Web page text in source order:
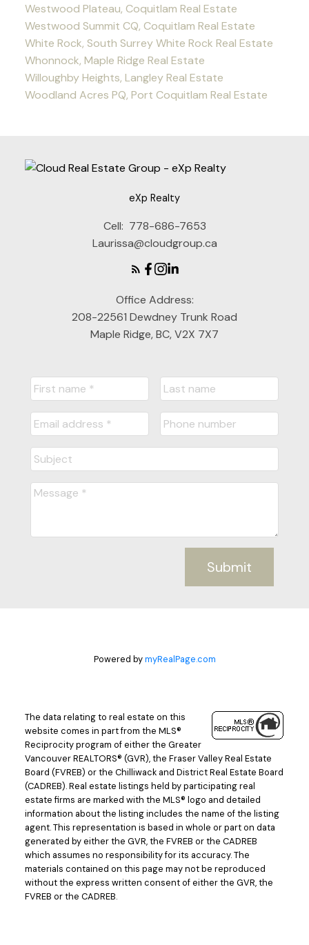
Westwood Plateau, Coquitlam Real Estate
Westwood Summit CQ, Coquitlam Real Estate
White Rock, South Surrey White Rock Real Estate
Whonnock, Maple Ridge Real Estate
Willoughby Heights, Langley Real Estate
Woodland Acres PQ, Port Coquitlam Real Estate
eXp Realty
Cell: 778-686-7653
Laurissa@cloudgroup.ca
Office Address:
208-22561 Dewdney Trunk Road
Maple Ridge, BC, V2X 7X7
Submit
Powered bymyRealPage.com
The data relating to real estate on this
website comes in part from the MLS®
Reciprocity program of either the Greater
Vancouver REALTORS® (GVR), the Fraser Valley Real Estate
Board (FVREB) or the Chilliwack and District Real Estate Board
(CADREB). Real estate listings held by participating real
estate firms are marked with the MLS® logo and detailed
information about the listing includes the name of the listing
agent. This representation is based in whole or part on data
generated by either the GVR, the FVREB or the CADREB
which assumes no responsibility for its accuracy. The
materials contained on this page may not be reproduced
without the express written consent of either the GVR, the
FVREB or the CADREB.